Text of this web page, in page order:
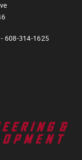
- 608-314-1625